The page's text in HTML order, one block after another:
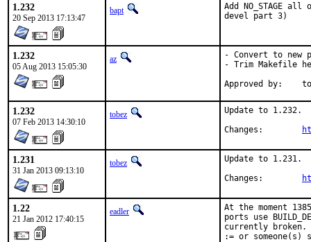
1.232
20 Sep 2013 17:13:47
bapt
Add NO_STAGE
devel part 3)
1.232
05 Aug 2013 15:05:30
az
- Convert to new
- Trim Makefile
1.232
07 Feb 2013 14:30:10
tobez
Update to 1.232.
1.231
31 Jan 2013 09:13:10
tobez
Update to 1.231.
1.22
21 Jan 2012 17:40:15
eadler
At the moment 1385
ports use
currently broken.
:= or